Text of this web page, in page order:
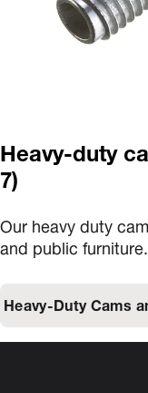
Heavy-duty
7)
Our heavy duty
and public furniture.
Heavy-Duty Cams